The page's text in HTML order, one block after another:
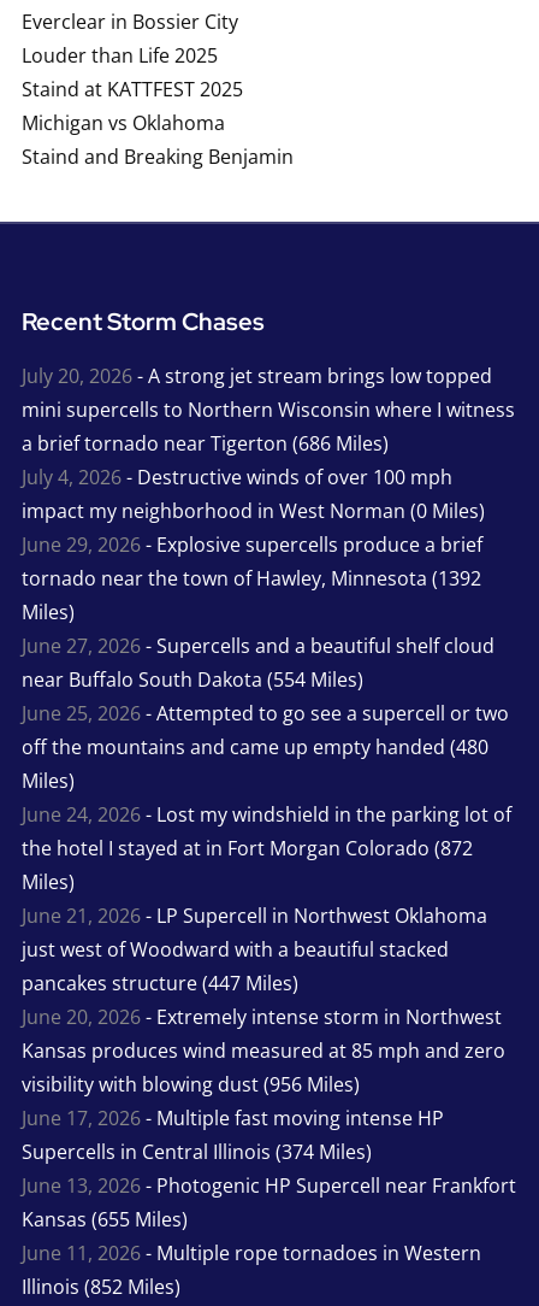
Everclear in Bossier City
Louder than Life 2025
Staind at KATTFEST 2025
Michigan vs Oklahoma
Staind and Breaking Benjamin
Recent Storm Chases
July 20, 2026- A strong jet stream brings low topped
mini supercells to Northern Wisconsin where I witness
a brief tornado near Tigerton (686 Miles)
July 4, 2026- Destructive winds of over 100 mph
impact my neighborhood in West Norman (0 Miles)
June 29, 2026- Explosive supercells produce a brief
tornado near the town of Hawley, Minnesota (1392
Miles)
June 27, 2026- Supercells and a beautiful shelf cloud
near Buffalo South Dakota (554 Miles)
June 25, 2026- Attempted to go see a supercell or two
off the mountains and came up empty handed (480
Miles)
June 24, 2026- Lost my windshield in the parking lot of
the hotel I stayed at in Fort Morgan Colorado (872
Miles)
June 21, 2026- LP Supercell in Northwest Oklahoma
just west of Woodward with a beautiful stacked
pancakes structure (447 Miles)
June 20, 2026- Extremely intense storm in Northwest
Kansas produces wind measured at 85 mph and zero
visibility with blowing dust (956 Miles)
June 17, 2026- Multiple fast moving intense HP
Supercells in Central Illinois (374 Miles)
June 13, 2026- Photogenic HP Supercell near Frankfort
Kansas (655 Miles)
June 11, 2026- Multiple rope tornadoes in Western
Illinois (852 Miles)